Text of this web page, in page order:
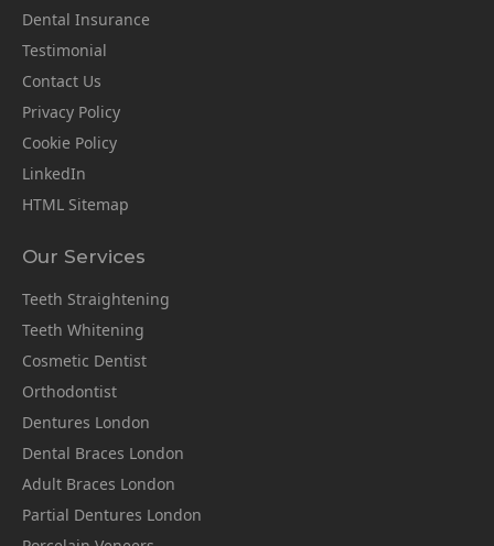
Dental Insurance
Testimonial
Contact Us
Privacy Policy
Cookie Policy
LinkedIn
HTML Sitemap
Our Services
Teeth Straightening
Teeth Whitening
Cosmetic Dentist
Orthodontist
Dentures London
Dental Braces London
Adult Braces London
Partial Dentures London